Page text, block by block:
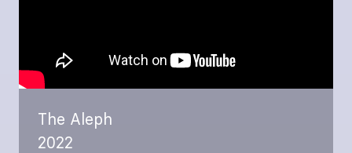
The Aleph
2022